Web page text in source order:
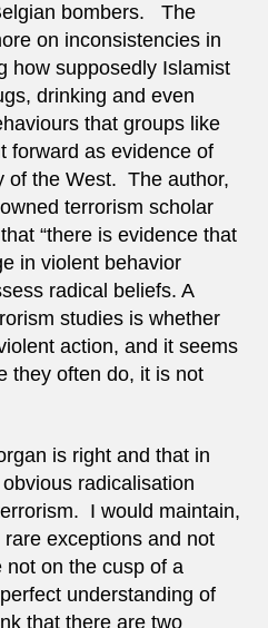
bombers. The
on inconsistencies in
how supposedly Islamist
drinking and even
that groups like
forward as evidence of
of the West. The author,
terrorism scholar
“there is evidence that
in violent behavior
radical beliefs. A
studies is whether
action, and it seems
they often do, it is not
is right and that in
radicalisation
I would maintain,
exceptions and not
not on the cusp of a
understanding of
that there are two